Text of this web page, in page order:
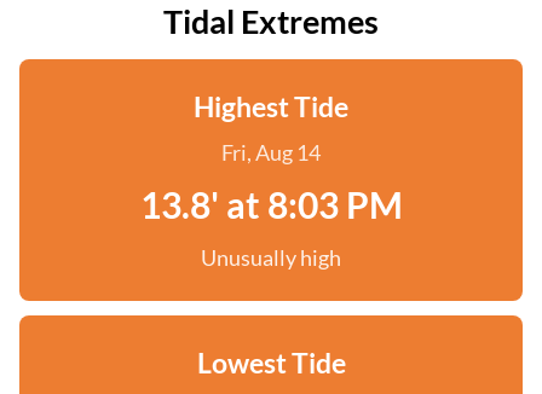
Tidal Extremes
Highest Tide
Fri, Aug 14
13.8' at 8:03 PM
Unusually high
Lowest Tide